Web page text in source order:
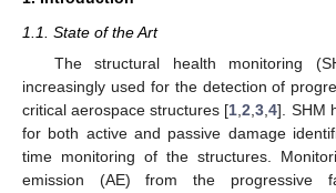
1.1. State of the Art
The structural health monitoring
increasingly used for the detection of
critical aerospace structures [1 ,2 ,3 ,4]. SHM
for both active and passive damage
time monitoring of the structures.
emission (AE) from the progressive